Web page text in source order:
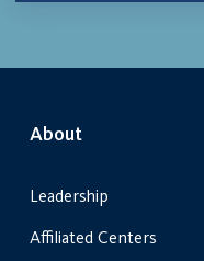
About
Leadership
Affiliated Centers